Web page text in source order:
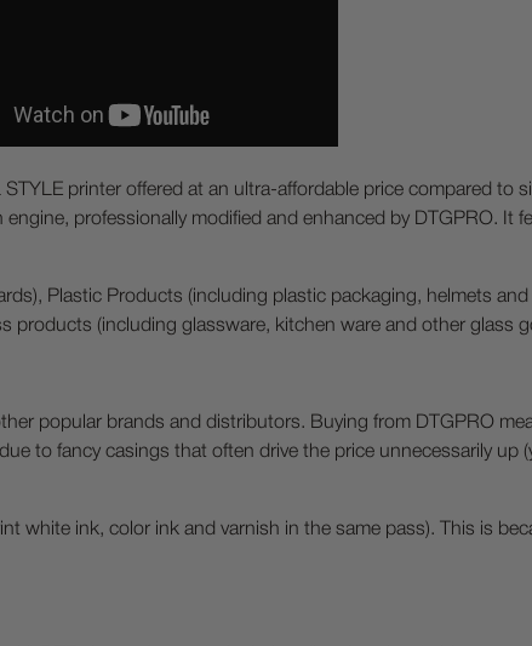
printer offered at an ultra-affordable price compared to
professionally modified and enhanced by DTGPRO. It
Plastic Products (including plastic packaging, helmets
products (including glassware, kitchen ware and other glass
popular brands and distributors. Buying from DTGPRO
to fancy casings that often drive the price unnecessarily up
white ink, color ink and varnish in the same pass). This is